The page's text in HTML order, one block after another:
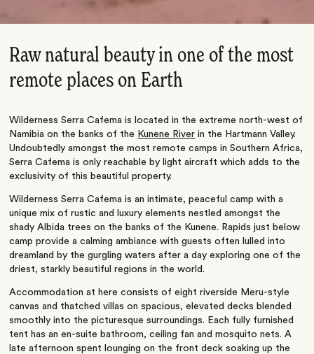
Raw natural beauty in one of the most
remote places on Earth
Wilderness Serra Cafema is located in the extreme north-west of
Namibia on the banks of the Kunene River in the Hartmann Valley.
Undoubtedly amongst the most remote camps in Southern Africa,
Serra Cafema is only reachable by light aircraft which adds to the
exclusivity of this beautiful property.
Wilderness Serra Cafema is an intimate, peaceful camp with a
unique mix of rustic and luxury elements nestled amongst the
shady Albida trees on the banks of the Kunene. Rapids just below
camp provide a calming ambiance with guests often lulled into
dreamland by the gurgling waters after a day exploring one of the
driest, starkly beautiful regions in the world.
Accommodation at here consists of eight riverside Meru-style
canvas and thatched villas on spacious, elevated decks blended
smoothly into the picturesque surroundings. Each fully furnished
tent has an en-suite bathroom, ceiling fan and mosquito nets. A
late afternoon spent lounging on the front deck soaking up the